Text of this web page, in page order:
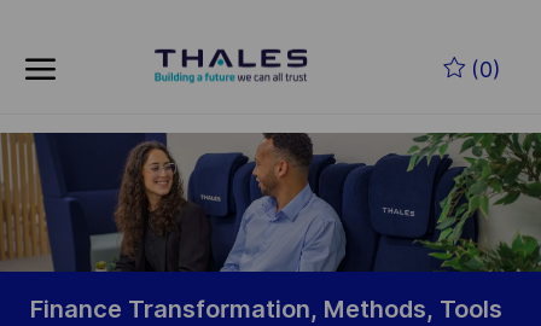
(0)
-
Finance Transformation, Methods, Tools